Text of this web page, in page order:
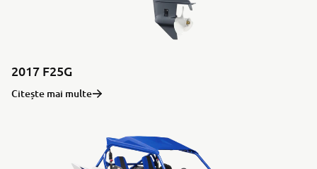
2017 F25G
Citește mai multe